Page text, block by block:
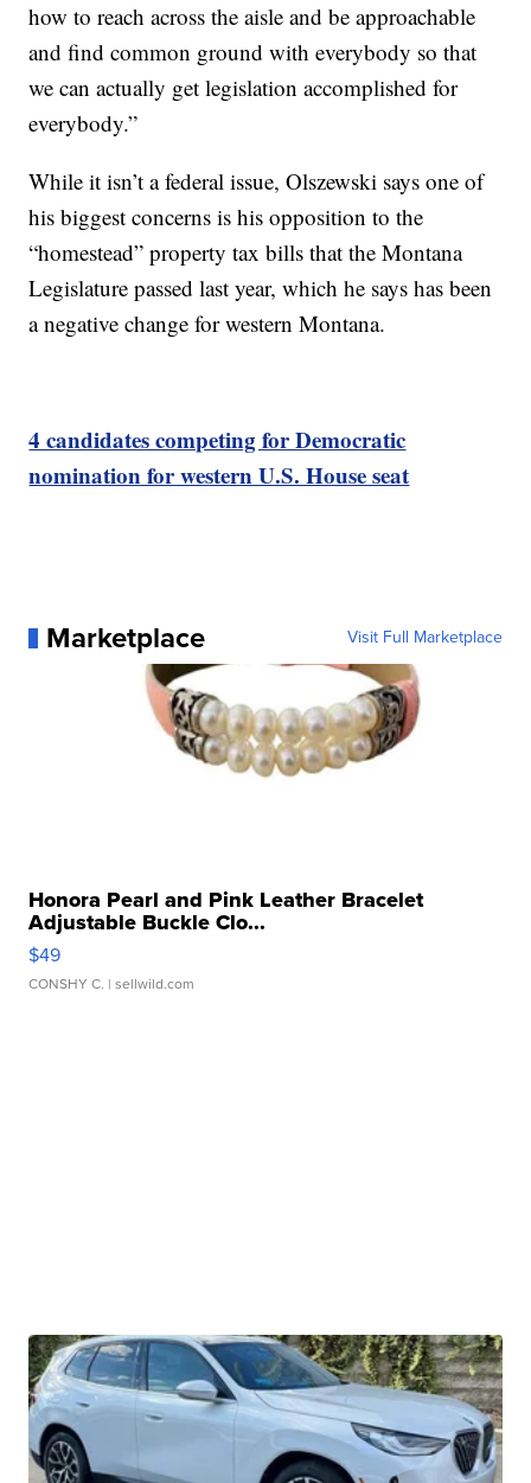
how to reach across the aisle and be approachable
and find common ground with everybody so that
we can actually get legislation accomplished for
everybody.”
While it isn’t a federal issue, Olszewski says one of
his biggest concerns is his opposition to the
“homestead” property tax bills that the Montana
Legislature passed last year, which he says has been
a negative change for western Montana.
4 candidates competing for Democratic
nomination for western U.S. House seat
Marketplace Visit Full Marketplace
Honora Pearl and Pink Leather Bracelet
Adjustable Buckle Clo...
$49
CONSHY C. | sellwild.com